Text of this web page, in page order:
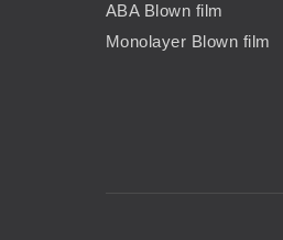
ABA Blown film
Monolayer Blown film